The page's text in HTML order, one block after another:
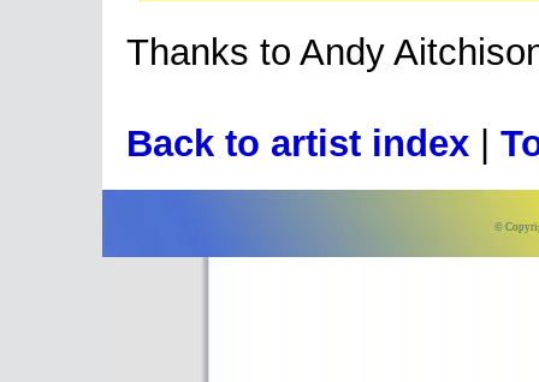
Thanks to Andy
Back to artist index
©